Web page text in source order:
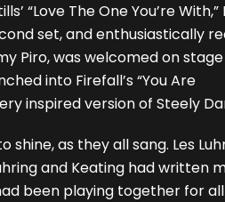
“Love The One You’re
set, and enthusiastically
was welcomed on
into Firefall’s “You Are
inspired version of Steely
as they all sang. Les
and Keating had written
been playing together for